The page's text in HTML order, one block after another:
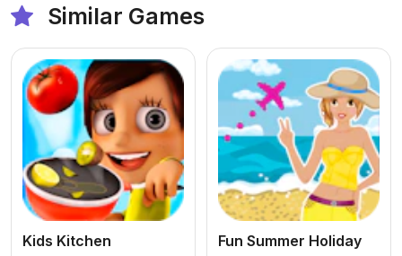
Similar Games
Kids Kitchen Fun Summer Holiday